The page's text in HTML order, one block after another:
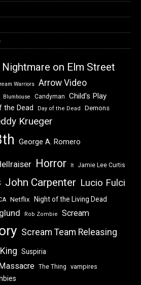
Nightmare on Elm Street
Warriors Arrow Video
Blumhouse Candyman Child's Play
the Dead Day of the Dead Demons
Krueger
George A. Romero
Horror It Jamie Lee Curtis
John Carpenter Lucio Fulci
Netflix Night of the Living Dead
Rob Zombie Scream
Scream Team Releasing
Suspiria
The Thing
vampires